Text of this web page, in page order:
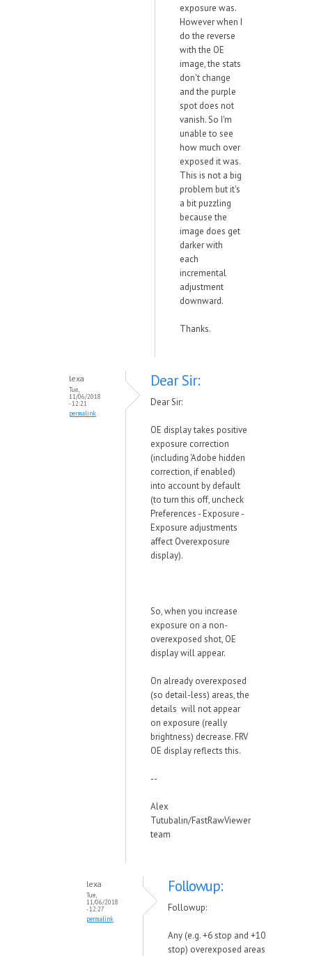
exposure was.
However when I
do the reverse
with the OE
image, the stats
don't change
and the purple
spot does not
vanish. So I'm
unable to see
how much over
exposed it was.
This is not a big
problem but it's
a bit puzzling
because the
image does get
darker with
each
incremental
adjustment
downward.
Thanks.
lexa
Tue,
11/06/2018
- 12:21
permalink
Dear Sir:
Dear Sir:
OE display takes positive
exposure correction
(including 'Adobe hidden
correction, if enabled)
into account by default
(to turn this off, uncheck
Preferences - Exposure -
Exposure adjustments
affect Overexposure
display).
So, when you increase
exposure on a non-
overexposed shot, OE
display will appear.
On already overexposed
(so detail-less) areas, the
details will not appear
on exposure (really
brightness) decrease. FRV
OE display reflects this.
--
Alex
Tutubalin/FastRawViewer
team
lexa
Tue,
11/06/2018
- 12:27
permalink
Followup:
Followup:
Any (e.g. +6 stop and +10
stop) overexposed areas